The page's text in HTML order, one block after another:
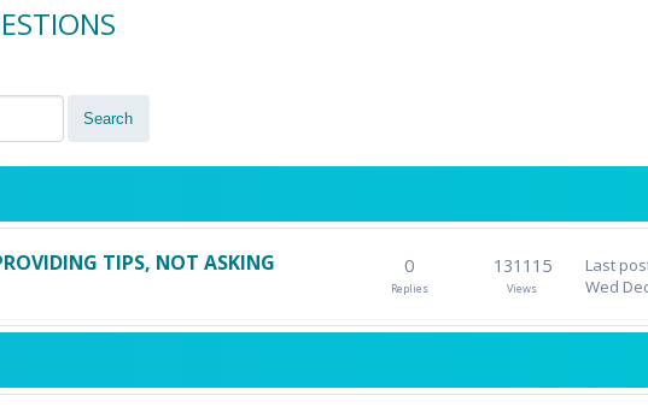
TIPS, NOT ASKING 0
Replies
131115
Views
Last
Wed